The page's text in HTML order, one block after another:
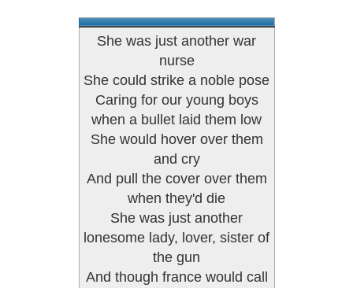
She was just another war
nurse
She could strike a noble pose
Caring for our young boys
when a bullet laid them low
She would hover over them
and cry
And pull the cover over them
when they'd die
She was just another
lonesome lady, lover, sister of
the gun
And though france would call